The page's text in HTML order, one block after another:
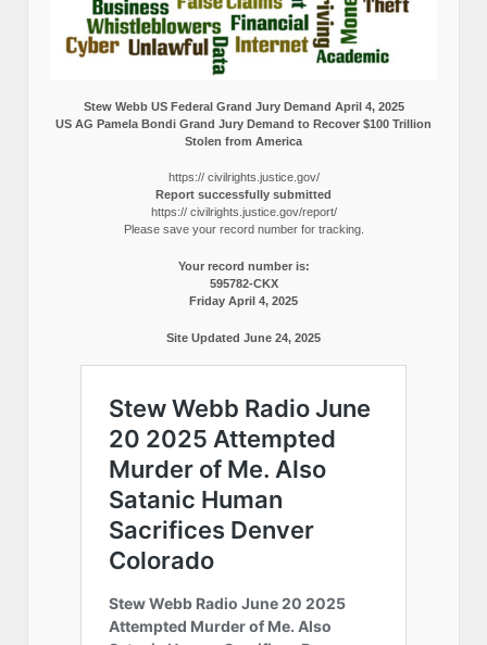
Stew Webb US Federal Grand Jury Demand April 4, 2025
US AG Pamela Bondi Grand Jury Demand to Recover $100 Trillion
Stolen from America
https:// civilrights.justice.gov/
Report successfully submitted
https:// civilrights.justice.gov/report/
Please save your record number for tracking.
Your record number is:
595782-CKX
Friday April 4, 2025
Site Updated June 24, 2025